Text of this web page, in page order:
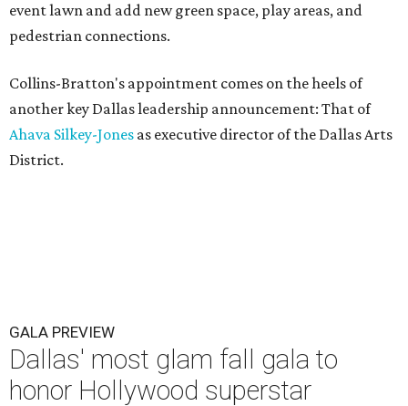
event lawn and add new green space, play areas, and
pedestrian connections.
Collins-Bratton's appointment comes on the heels of
another key Dallas leadership announcement: That of
Ahava Silkey-Jones as executive director of the Dallas Arts
District.
GALA PREVIEW
Dallas' most glam fall gala to
honor Hollywood superstar